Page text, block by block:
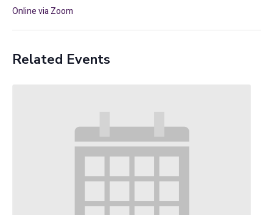
Online via Zoom
Related Events